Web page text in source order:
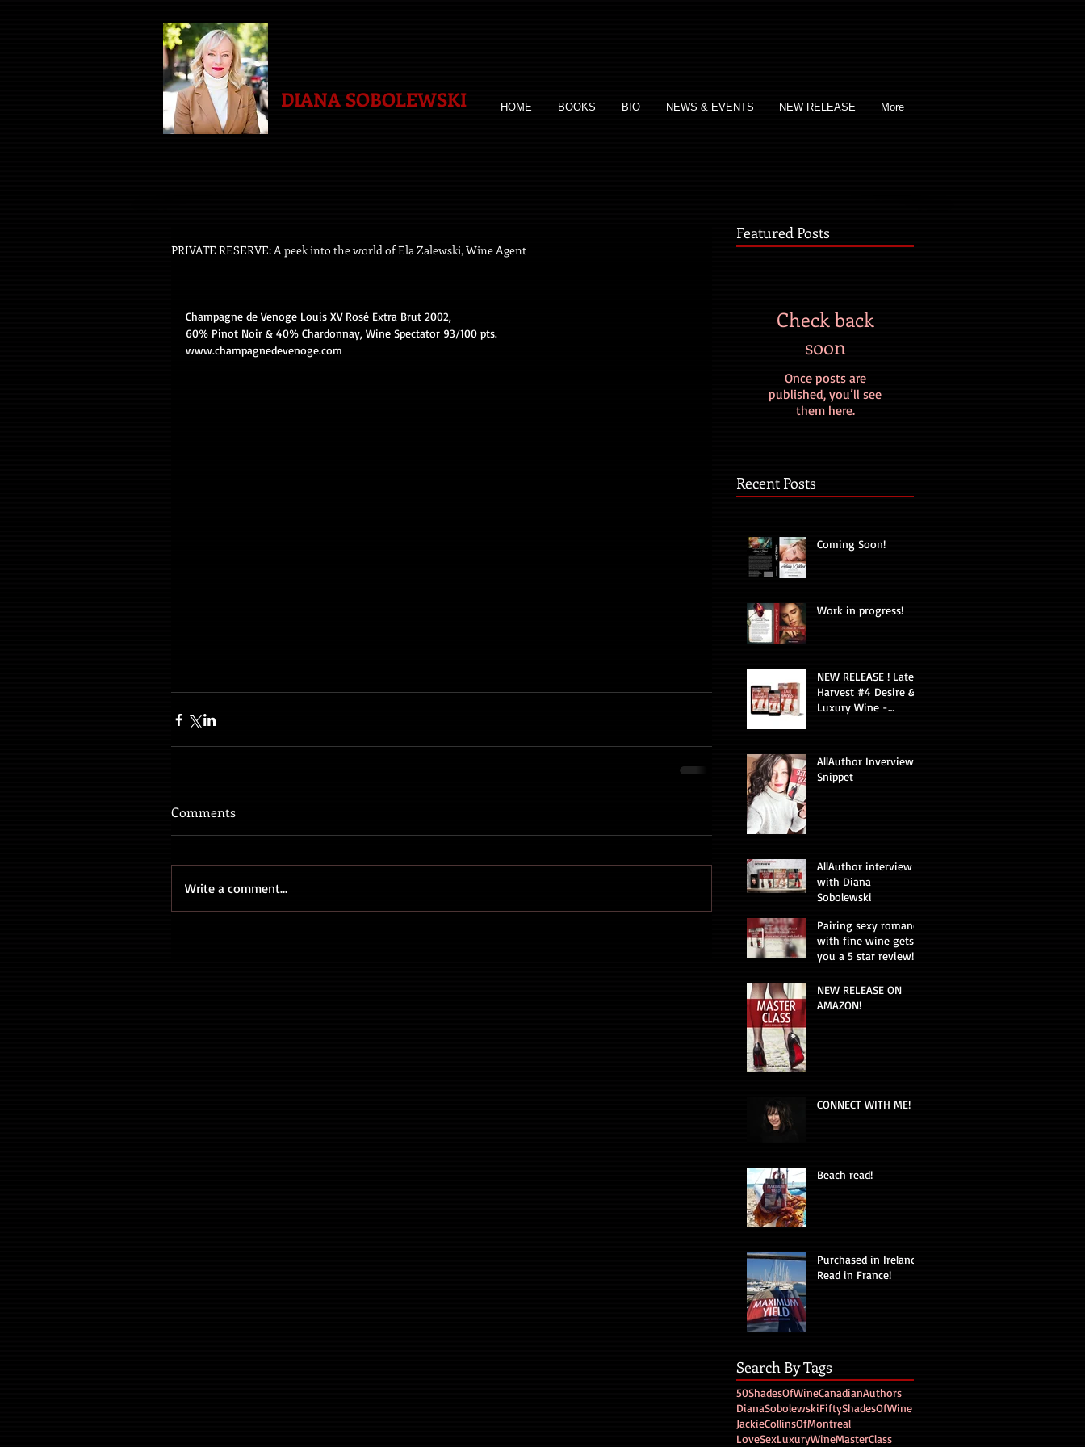
DIANA SOBOLEWSKI HOME BOOKS BIO NEWS & EVENTS NEW RELEASE More
PRIVATE RESERVE: A peek into the world of Ela Zalewski, Wine Agent
Champagne de Venoge Louis XV Rosé Extra Brut 2002,
60% Pinot Noir & 40% Chardonnay, Wine Spectator 93/100 pts.
www.champagnedevenoge.com
Comments
Write a comment...
Featured Posts
Check back
soon
Once posts are
published, you’ll see
them here.
Recent Posts
Coming Soon!
Work in progress!
NEW RELEASE ! Late
Harvest #4 Desire &
Luxury Wine -
AllAuthor Inverview
Snippet
AllAuthor interview
with Diana
Sobolewski
Pairing sexy romance
with fine wine gets
you a 5 star review!
NEW RELEASE ON
AMAZON!
CONNECT WITH ME!
Beach read!
Purchased in Ireland!
Read in France!
Search By Tags
50ShadesOfWineCanadianAuthors
DianaSobolewskiFiftyShadesOfWine
JackieCollinsOfMontreal
LoveSexLuxuryWineMasterClass